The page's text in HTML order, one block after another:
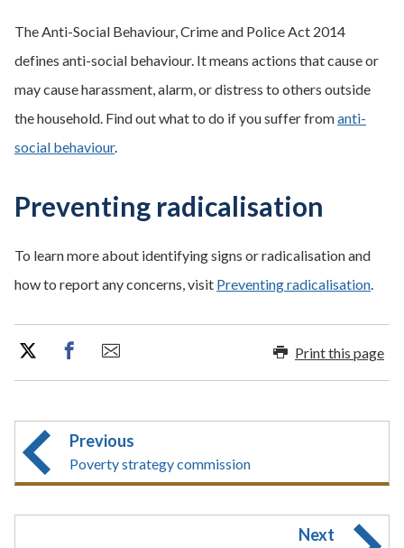
The Anti-Social Behaviour, Crime and Police Act 2014
defines anti-social behaviour. It means actions that cause or
may cause harassment, alarm, or distress to others outside
the household. Find out what to do if you suffer fromanti-
social behaviour.
Preventing radicalisation
To learn more about identifying signs or radicalisation and
how to report any concerns, visit Preventing radicalisation.
Print this page
Previous
Poverty strategy commission
Next